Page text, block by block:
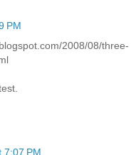
PM
2008/08/three-
7:07 PM